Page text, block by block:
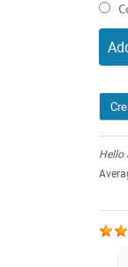
Hello